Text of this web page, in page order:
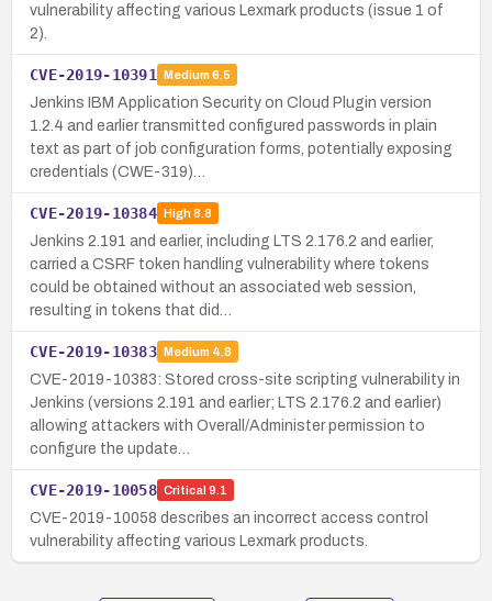
vulnerability affecting various Lexmark products (issue 1 of
2).
CVE-2019-10391 Medium 6.5
Jenkins IBM Application Security on Cloud Plugin version
1.2.4 and earlier transmitted configured passwords in plain
text as part of job configuration forms, potentially exposing
credentials (CWE-319)…
CVE-2019-10384 High8.8
Jenkins 2.191 and earlier, including LTS 2.176.2 and earlier,
carried a CSRF token handling vulnerability where tokens
could be obtained without an associated web session,
resulting in tokens that did…
CVE-2019-10383 Medium 4.8
CVE-2019-10383: Stored cross-site scripting vulnerability in
Jenkins (versions 2.191 and earlier; LTS 2.176.2 and earlier)
allowing attackers with Overall/Administer permission to
configure the update…
CVE-2019-10058 Critical 9.1
CVE-2019-10058 describes an incorrect access control
vulnerability affecting various Lexmark products.